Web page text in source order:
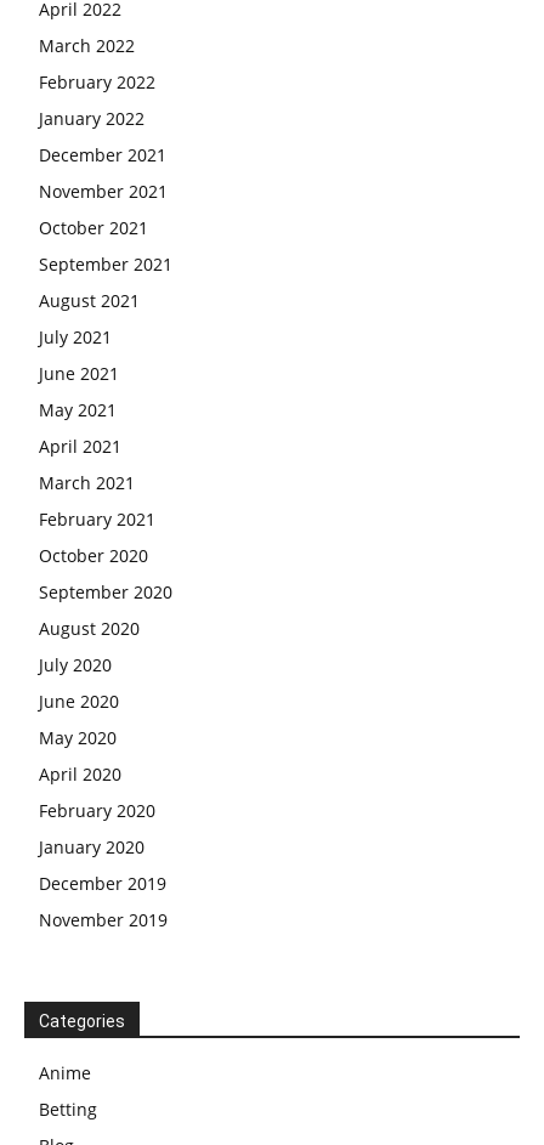
April 2022
March 2022
February 2022
January 2022
December 2021
November 2021
October 2021
September 2021
August 2021
July 2021
June 2021
May 2021
April 2021
March 2021
February 2021
October 2020
September 2020
August 2020
July 2020
June 2020
May 2020
April 2020
February 2020
January 2020
December 2019
November 2019
Categories
Anime
Betting